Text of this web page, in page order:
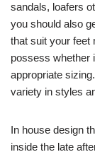
sandals, loafers
you should also
that suit your feet
possess whether
appropriate
variety in styles
In house design
inside the late